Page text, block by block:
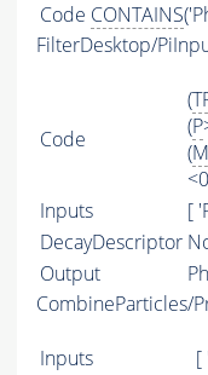
Code CONTAINS
FilterDesktop/
Code
(
(P
(
Inputs
[
DecayDescriptor
Output
CombineParticles/
Inputs
[